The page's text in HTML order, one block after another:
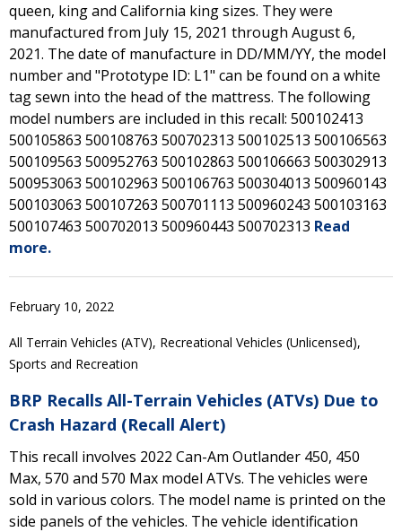
queen, king and California king sizes. They were
manufactured from July 15, 2021 through August 6,
2021. The date of manufacture in DD/MM/YY, the model
number and "Prototype ID: L1" can be found on a white
tag sewn into the head of the mattress. The following
model numbers are included in this recall: 500102413
500105863 500108763 500702313 500102513 500106563
500109563 500952763 500102863 500106663 500302913
500953063 500102963 500106763 500304013 500960143
500103063 500107263 500701113 500960243 500103163
500107463 500702013 500960443 500702313 Read
more.
February 10, 2022
All Terrain Vehicles (ATV), Recreational Vehicles (Unlicensed),
Sports and Recreation
BRP Recalls All-Terrain Vehicles (ATVs) Due to
Crash Hazard (Recall Alert)
This recall involves 2022 Can-Am Outlander 450, 450
Max, 570 and 570 Max model ATVs. The vehicles were
sold in various colors. The model name is printed on the
side panels of the vehicles. The vehicle identification